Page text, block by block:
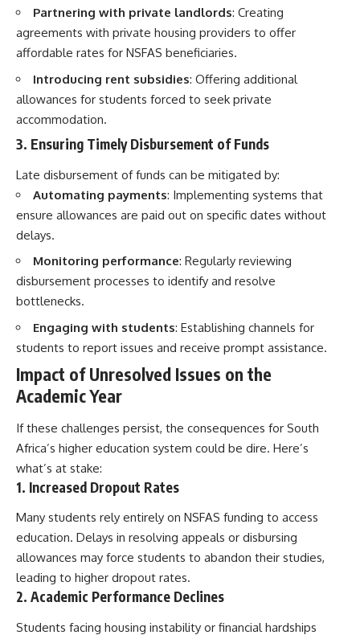
Partnering with private landlords: Creating
agreements with private housing providers to offer
affordable rates for NSFAS beneficiaries.
Introducing rent subsidies: Offering additional
allowances for students forced to seek private
accommodation.
3. Ensuring Timely Disbursement of Funds
Late disbursement of funds can be mitigated by:
Automating payments: Implementing systems that
ensure allowances are paid out on specific dates without
delays.
Monitoring performance: Regularly reviewing
disbursement processes to identify and resolve
bottlenecks.
Engaging with students: Establishing channels for
students to report issues and receive prompt assistance.
Impact of Unresolved Issues on the
Academic Year
If these challenges persist, the consequences for South
Africa’s higher education system could be dire. Here’s
what’s at stake:
1. Increased Dropout Rates
Many students rely entirely on NSFAS funding to access
education. Delays in resolving appeals or disbursing
allowances may force students to abandon their studies,
leading to higher dropout rates.
2. Academic Performance Declines
Students facing housing instability or financial hardships